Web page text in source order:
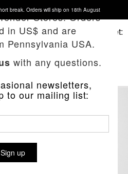
break. Orders will ship on 18th August
Basket:
Stores. Orders
in US$ and are
Pennsylvania USA.
with any questions.
newsletters,
to our mailing list:
Sign up
SHORT JEANS